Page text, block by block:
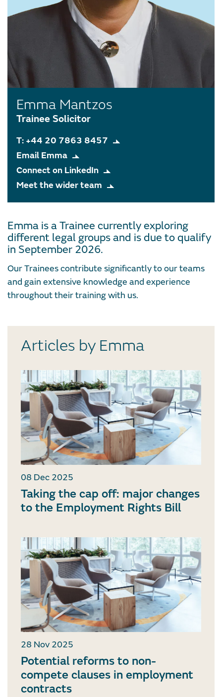
Emma Mantzos
Trainee Solicitor
T: +44 20 7863 8457
Email Emma
Connect on LinkedIn
Meet the wider team
Emma is a Trainee currently exploring
different legal groups and is due to qualify
in September 2026.
Our Trainees contribute significantly to our teams
and gain extensive knowledge and experience
throughout their training with us.
Articles by Emma
08 Dec 2025
Taking the cap off: major changes
to the Employment Rights Bill
28 Nov 2025
Potential reforms to non-
compete clauses in employment
contracts